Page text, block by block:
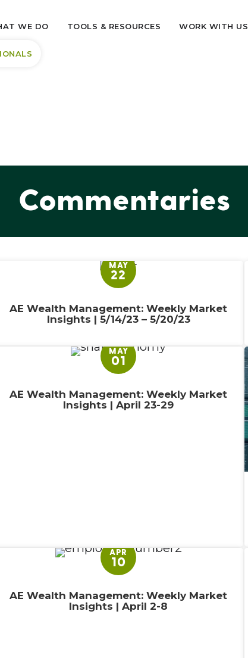
WE DO TOOLS & RESOURCES WORK WITH US
Commentaries
MAY
22
AE Wealth Management: Weekly Market
Insights | 5/14/23 – 5/20/23
MAY
01
AE Wealth Management: Weekly Market
Insights | April 23-29
APR
10
AE Wealth Management: Weekly Market
Insights | April 2-8